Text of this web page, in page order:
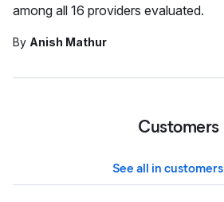
among all 16 providers evaluated.
By Anish Mathur
Customers
See all in customers